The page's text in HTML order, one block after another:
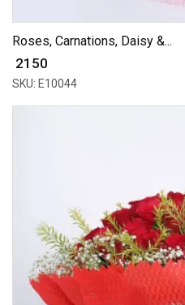
Roses, Carnations, Daisy &...
₹ 2150
SKU: E10044